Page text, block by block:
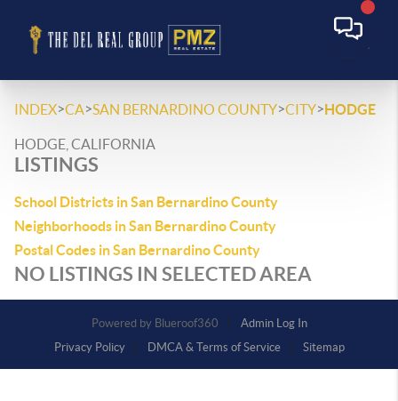
INDEX>CA>SAN BERNARDINO COUNTY>CITY>HODGE
HODGE, CALIFORNIA
LISTINGS
School Districts in San Bernardino County
Neighborhoods in San Bernardino County
Postal Codes in San Bernardino County
NO LISTINGS IN SELECTED AREA
Powered by
Admin Log In
Privacy Policy
DMCA & Terms of Service Sitemap